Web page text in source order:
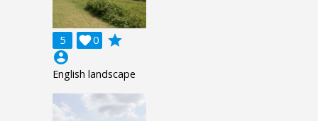
5 0

grade
account_circle
English landscape